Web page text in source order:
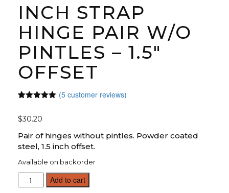
INCH STRAP
HINGE PAIR W/O
PINTLES – 1.5″
OFFSET
based on
ratings
(5customer reviews)
$30.20
Pair of hinges without pintles. Powder coated
steel, 1.5 inch offset.
Available on backorder
Inch
Add to cart